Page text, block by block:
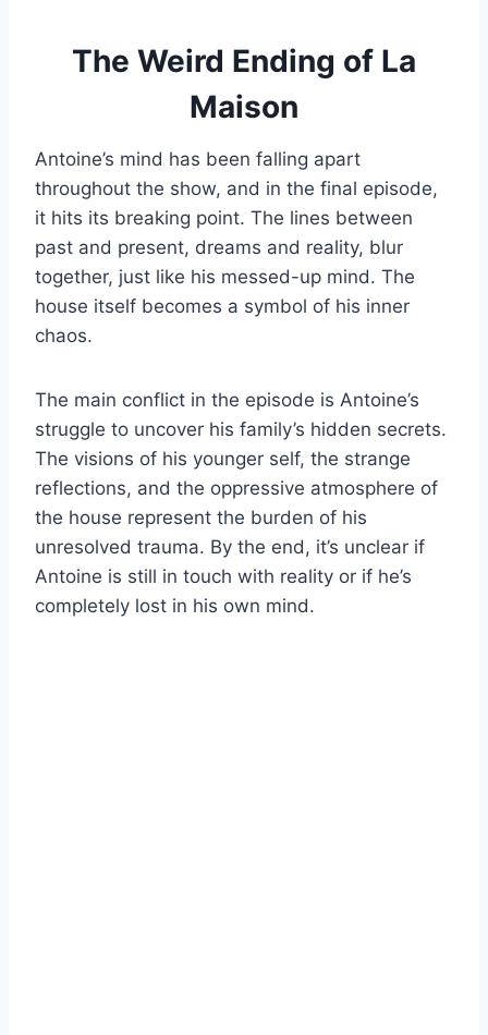
The Weird Ending of La
Maison
Antoine’s mind has been falling apart
throughout the show, and in the final episode,
it hits its breaking point. The lines between
past and present, dreams and reality, blur
together, just like his messed-up mind. The
house itself becomes a symbol of his inner
chaos.
The main conflict in the episode is Antoine’s
struggle to uncover his family’s hidden secrets.
The visions of his younger self, the strange
reflections, and the oppressive atmosphere of
the house represent the burden of his
unresolved trauma. By the end, it’s unclear if
Antoine is still in touch with reality or if he’s
completely lost in his own mind.